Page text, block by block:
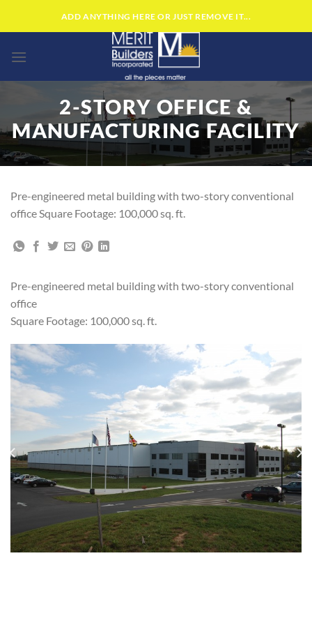
ADD ANYTHING HERE OR JUST REMOVE IT...
2-STORY OFFICE &
MANUFACTURING FACILITY
Pre-engineered metal building with two-story conventional
office Square Footage: 100,000 sq. ft.
Pre-engineered metal building with two-story conventional
office
Square Footage: 100,000 sq. ft.